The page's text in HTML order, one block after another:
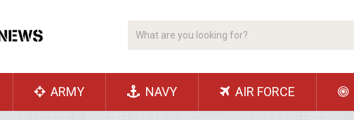
ARMY NAVY AIR FORCE